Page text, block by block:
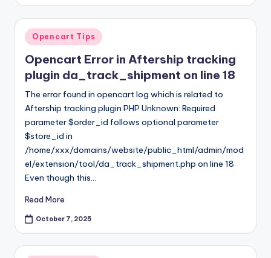
Posted
in
Opencart Tips
Opencart Error in Aftership tracking
plugin da_track_shipment on line 18
The error found in opencart log which is related to
Aftership tracking plugin PHP Unknown: Required
parameter $order_id follows optional parameter
$store_id in
/home/xxx/domains/website/public_html/admin/mod
el/extension/tool/da_track_shipment.php on line 18
Even though this…
Read More
October 7, 2025